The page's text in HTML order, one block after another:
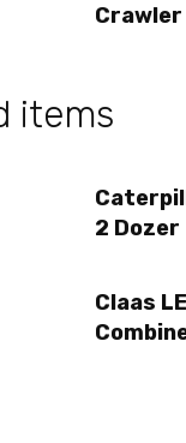
items
2 Dozer
Claas